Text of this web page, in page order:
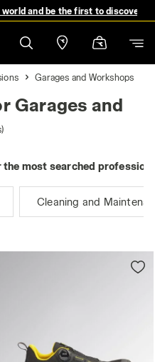
and be the first to discover
Garages and Workshops
Garages and
most searched
Cleaning and